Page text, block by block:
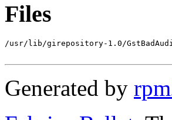
Files
/usr/lib/girepository-1.0/
Generated by